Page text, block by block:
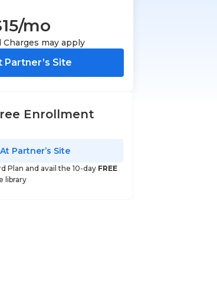
/mo
Charges may apply
Partner’s Site
Enrollment
Partner’s Site
Plan and avail the 10-day FREE
library